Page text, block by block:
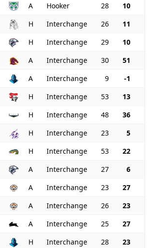
A Hooker 28
10
H Interchange 26
11
H Interchange 29
10
A Interchange 30
51
A Interchange 9
-1
H Interchange 53
13
H Interchange 48
36
H Interchange 23
5
H Interchange 53
22
A Interchange 27
6
A Interchange 23
27
A Interchange 26
23
A Interchange 25
27
H Interchange 28
23